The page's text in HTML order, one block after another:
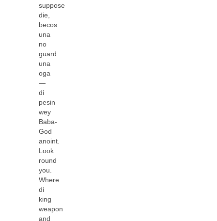
suppose
die,
becos
una
no
guard
una
oga
—
di
pesin
wey
Baba-
God
anoint.
Look
round
you.
Where
di
king
weapon
and